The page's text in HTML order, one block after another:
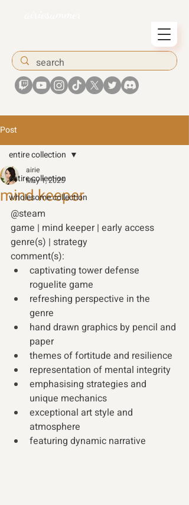
Post
entire collection
wholesome collection
entire collection
mind keeper
airie
May 1, 2025
@steam
game | mind keeper | early access
genre(s) | strategy
comment(s):
captivating tower defense
roguelite game
refreshing perspective in the
genre
hand drawn graphics by pencil and
paper
themes of fortitude and resilience
representation of mental integrity
emphasising strategies and
unique mechanics
exceptional art style and
atmosphere
featuring dynamic narrative